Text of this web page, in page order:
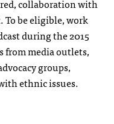
collaboration with
be eligible, work
during the 2015
from media outlets,
groups,
ethnic issues.